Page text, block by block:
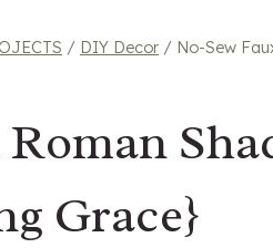
/ DIY Decor / No-Sew
Grace}